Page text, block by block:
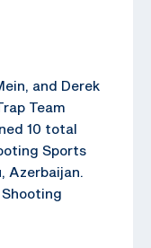
and Derek
Team
10 total
Sports
Azerbaijan.